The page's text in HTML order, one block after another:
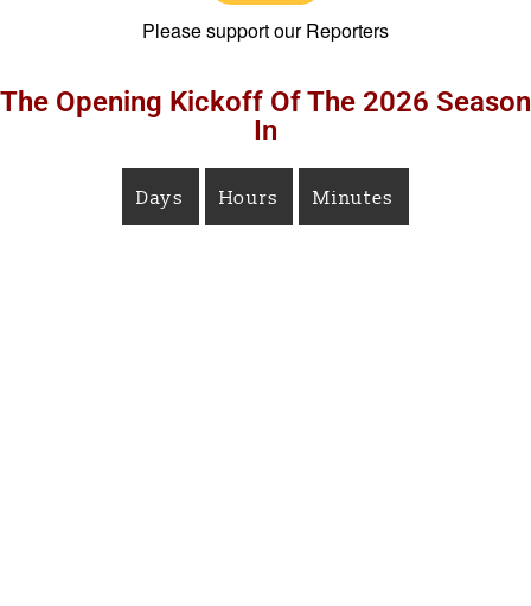
Please support our Reporters
The Opening Kickoff Of The 2026 Season
In
Days Hours Minutes